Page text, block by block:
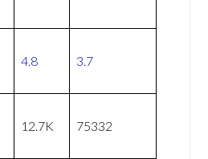
4.8 3.7
12.7K 75332